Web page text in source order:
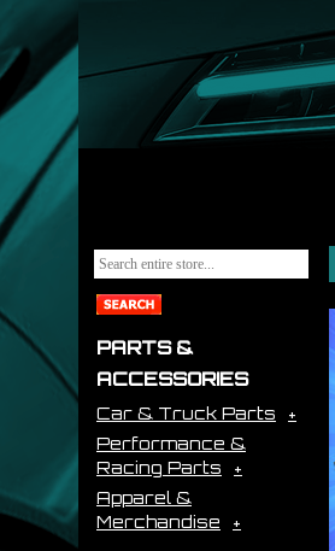
PARTS &
ACCESSORIES
Car & Truck Parts
Performance &
Racing Parts
Apparel &
Merchandise